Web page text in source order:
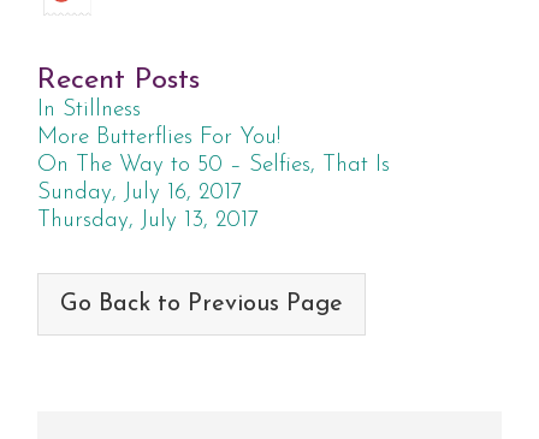
Recent Posts
In Stillness
More Butterflies For You!
On The Way to 50 – Selfies, That Is
Sunday, July 16, 2017
Thursday, July 13, 2017
Go Back to Previous Page